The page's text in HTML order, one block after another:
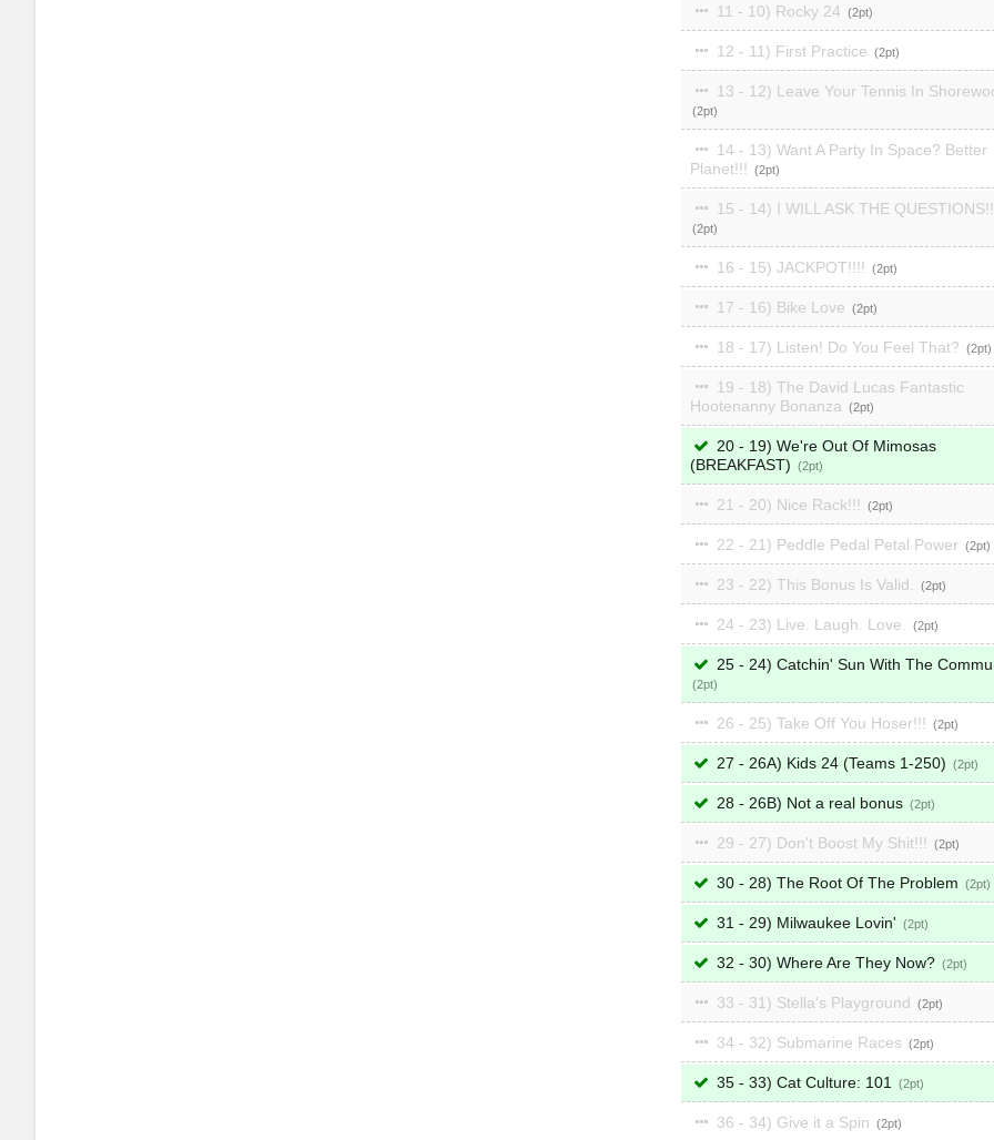
11 - 10) Rocky 24 2
12 - 11) First Practice 2
13 - 12) Leave Your Tennis In
2
14 - 13) Want A Party In Space? Better
Planet!!!
2
15 - 14) I WILL ASK THE
2
16 - 15) JACKPOT!!!! 2
17 - 16) Bike Love 2
18 - 17) Listen! Do You Feel That? 2
19 - 18) The David Lucas Fantastic
Hootenanny Bonanza
2
20 - 19) We're Out Of Mimosas
(BREAKFAST)
2
21 - 20) Nice Rack!!! 2
22 - 21) Peddle Pedal Petal Power 2
23 - 22) This Bonus Is Valid. 2
24 - 23) Live. Laugh. Love. 2
25 - 24) Catchin' Sun With The
2
26 - 25) Take Off You Hoser!!! 2
27 - 26A) Kids 24 (Teams 1-250) 2
28 - 26B) Not a real bonus 2
29 - 27) Don't Boost My Shit!!! 2
30 - 28) The Root Of The Problem 2
31 - 29) Milwaukee Lovin' 2
32 - 30) Where Are They Now? 2
33 - 31) Stella's Playground 2
34 - 32) Submarine Races 2
35 - 33) Cat Culture: 101 2
36 - 34) Give it a Spin 2